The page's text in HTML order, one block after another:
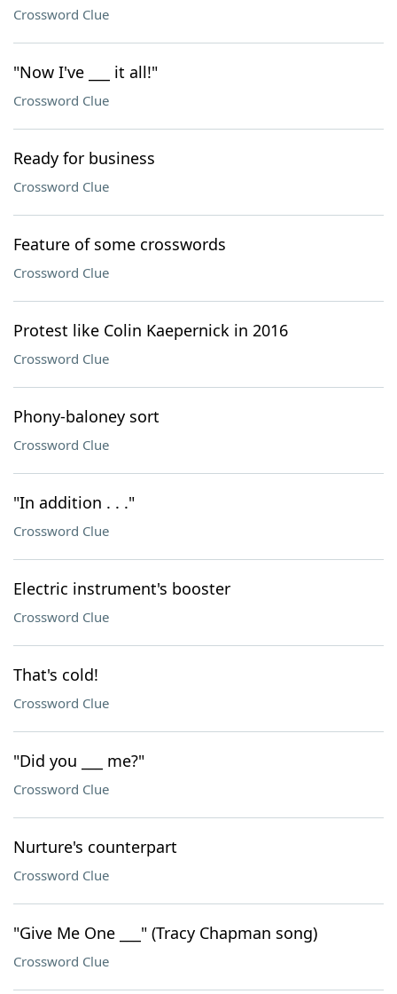
Crossword Clue
"Now I've ___ it all!"
Crossword Clue
Ready for business
Crossword Clue
Feature of some crosswords
Crossword Clue
Protest like Colin Kaepernick in 2016
Crossword Clue
Phony-baloney sort
Crossword Clue
"In addition . . ."
Crossword Clue
Electric instrument's booster
Crossword Clue
That's cold!
Crossword Clue
"Did you ___ me?"
Crossword Clue
Nurture's counterpart
Crossword Clue
"Give Me One ___" (Tracy Chapman song)
Crossword Clue